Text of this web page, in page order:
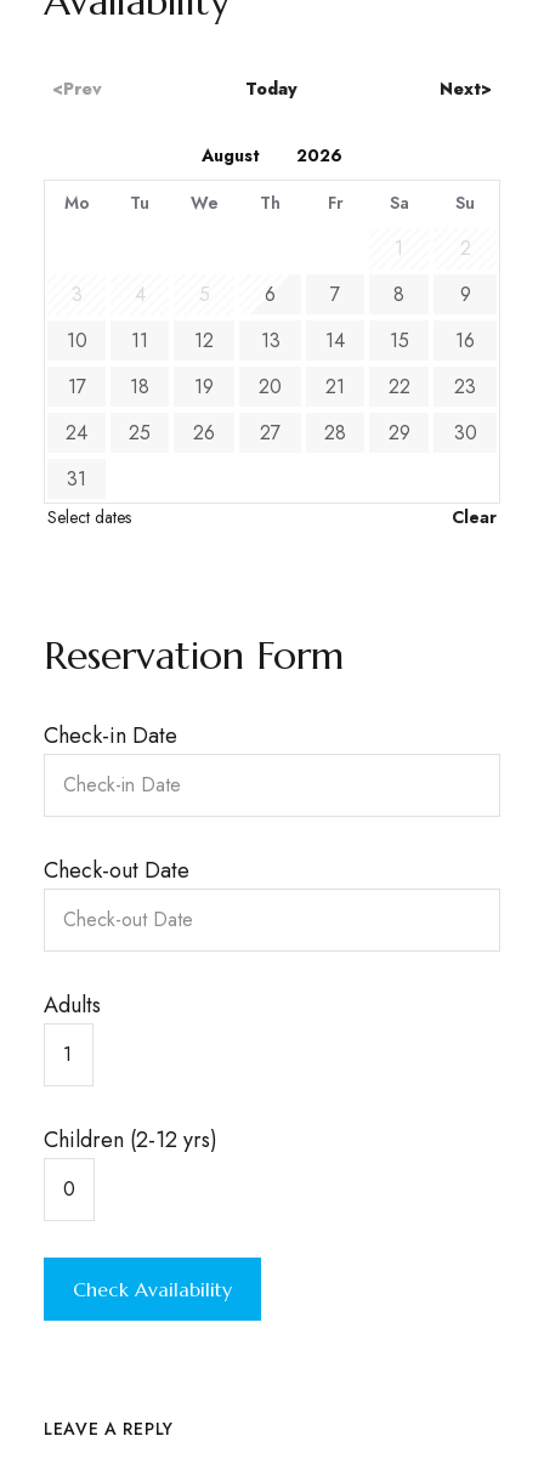
<Prev Today Next>
Mo Tu We Th Fr Sa Su
1
2
3
4 5 6 7 8
9
10
11 12 13 14 15
16
17
18 19 20 21 22
23
24
25 26 27 28 29
30
31
Select dates Clear
Reservation Form
Check-in Date
Check-out Date
Adults
Children (2-12 yrs)
LEAVE A REPLY